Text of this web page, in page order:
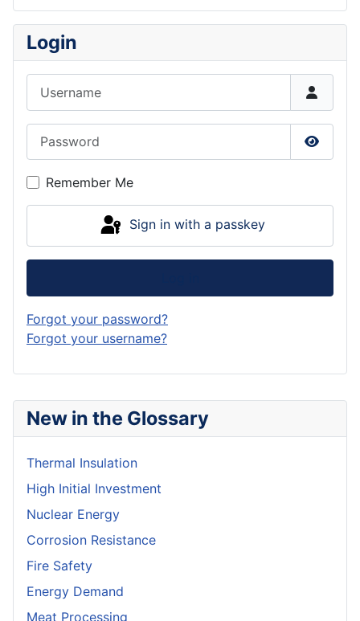
New in the Glossary
Thermal Insulation
High Initial Investment
Nuclear Energy
Corrosion Resistance
Fire Safety
Energy Demand
Meat Processing
Login
Show
Remember Me
Sign in with a passkey
Forgot your password?
Forgot your username?